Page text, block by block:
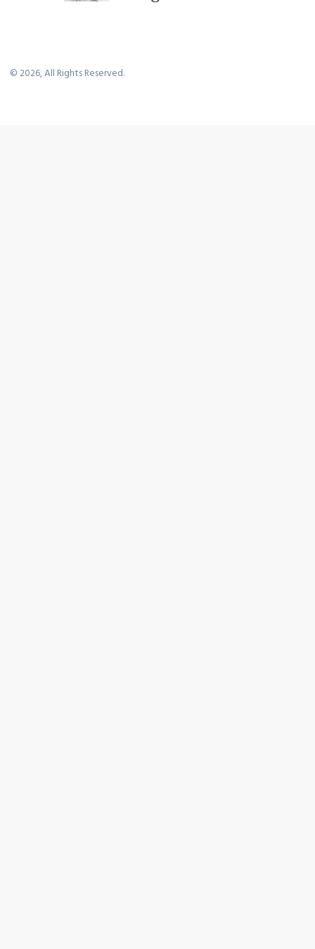
© 2026, All Rights Reserved.